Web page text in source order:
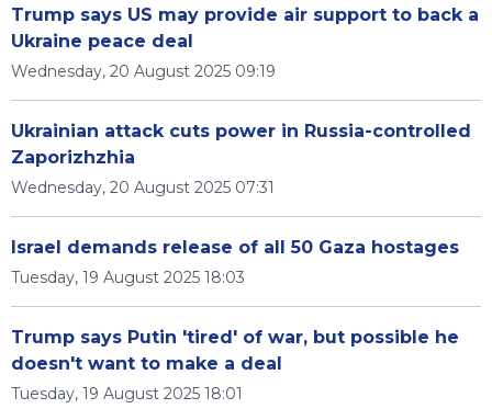
Trump says US may provide air support to back a
Ukraine peace deal
Wednesday, 20 August 2025 09:19
Ukrainian attack cuts power in Russia-controlled
Zaporizhzhia
Wednesday, 20 August 2025 07:31
Israel demands release of all 50 Gaza hostages
Tuesday, 19 August 2025 18:03
Trump says Putin 'tired' of war, but possible he
doesn't want to make a deal
Tuesday, 19 August 2025 18:01